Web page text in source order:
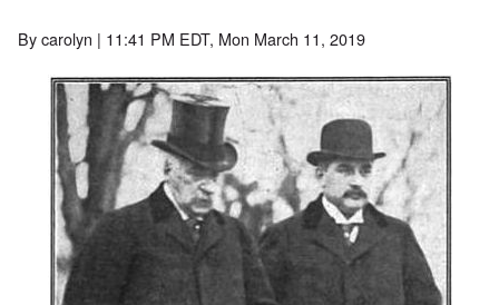
Bycarolyn | 11:41 PM EDT, Mon March 11, 2019